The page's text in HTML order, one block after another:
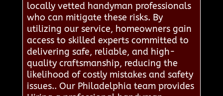
locally vetted handyman professionals
who can mitigate these risks. By
utilizing our service, homeowners gain
access to skilled experts committed to
delivering safe, reliable, and high-
quality craftsmanship, reducing the
likelihood of costly mistakes and safety
issues.. Our Philadelphia team provides